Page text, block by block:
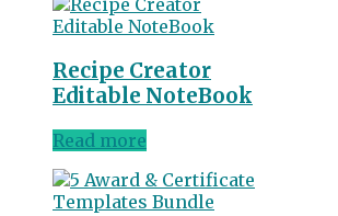
Recipe Creator
Editable NoteBook
Read more